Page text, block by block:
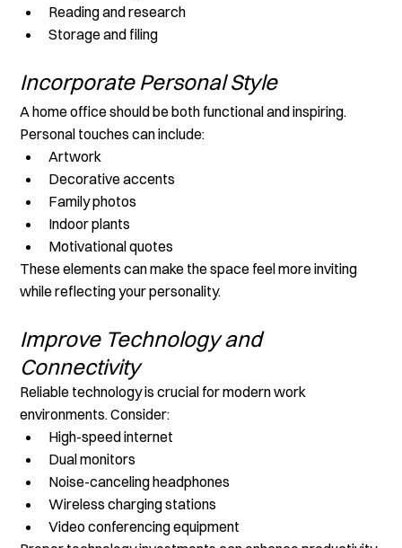
Reading and research
Storage and filing
Incorporate Personal Style
A home office should be both functional and inspiring.
Personal touches can include:
Artwork
Decorative accents
Family photos
Indoor plants
Motivational quotes
These elements can make the space feel more inviting
while reflecting your personality.
Improve Technology and
Connectivity
Reliable technology is crucial for modern work
environments. Consider:
High-speed internet
Dual monitors
Noise-canceling headphones
Wireless charging stations
Video conferencing equipment